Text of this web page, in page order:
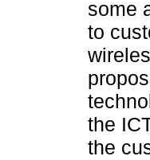
some
to
the
the